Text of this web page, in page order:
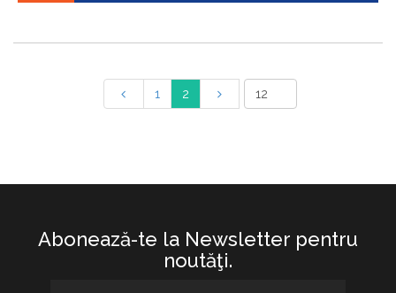
1 2
Abonează-te la Newsletter pentru
noutăţi.